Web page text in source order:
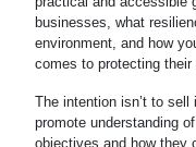
businesses, what
environment, and how
comes to protecting their
The intention isn’t to
promote understanding
objectives and how they